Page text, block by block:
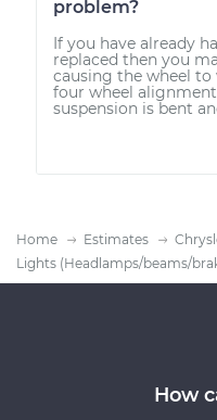
problem?
If you have already
replaced then you
causing the wheel to
four wheel
suspension is bent
Home Estimates
Lights (Headlamps/beams/
How